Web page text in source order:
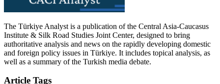
The Türkiye Analyst is a publication of the Central Asia-Caucasus
Institute & Silk Road Studies Joint Center, designed to bring
authoritative analysis and news on the rapidly developing domestic
and foreign policy issues in Türkiye. It includes topical analysis, as
well as a summary of the Turkish media debate.
Article Tags